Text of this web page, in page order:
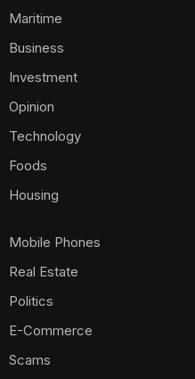
Maritime
Business
Investment
Opinion
Technology
Foods
Housing
Mobile Phones
Real Estate
Politics
E-Commerce
Scams